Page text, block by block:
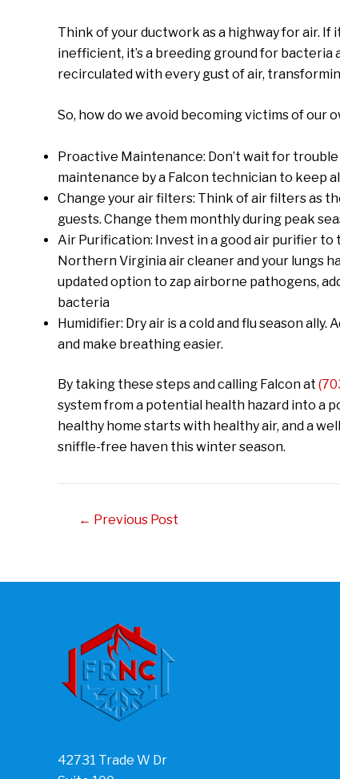
Think of your ductwork as a highway for air. If
inefficient, it’s a breeding ground for
recirculated with every gust of air,
So, how do we avoid becoming victims of our
Proactive Maintenance: Don’t wait for
maintenance by a Falcon technician to keep
Change your air filters: Think of air filters as
guests. Change them monthly during peak
Air Purification: Invest in a good air purifier
Northern Virginia air cleaner and your lungs
updated option to zap airborne pathogens,
bacteria
Humidifier: Dry air is a cold and flu season
and make breathing easier.
By taking these steps and calling Falcon at
system from a potential health hazard into a
healthy home starts with healthy air, and a
sniffle-free haven this winter season.
Post← Previous Post
42731 Trade W Dr